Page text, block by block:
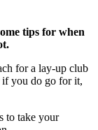
tips for when
for a lay-up club
you do go for it,
to take your